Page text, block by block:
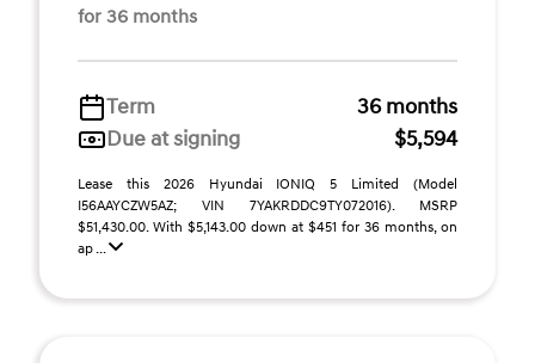
for 36 months
Term
36 months
Due at signing
$5,594
Lease this 2026 Hyundai IONIQ 5 Limited (Model
I56AAYCZW5AZ; VIN 7YAKRDDC9TY072016). MSRP
$51,430.00. With $5,143.00 down at $451 for 36 months, on
ap ...